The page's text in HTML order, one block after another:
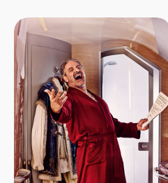
Read more